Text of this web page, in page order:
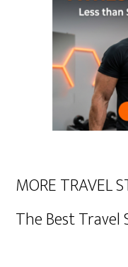
MORE TRAVEL
The Best Travel